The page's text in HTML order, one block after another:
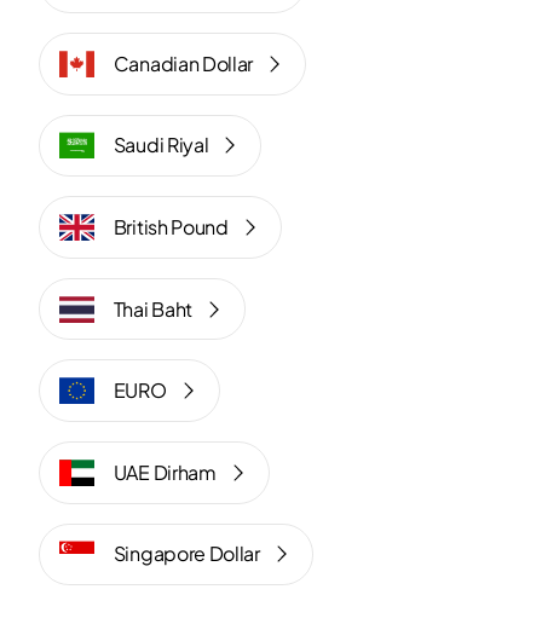
Canadian Dollar
Saudi Riyal
British Pound
Thai Baht
EURO
UAE Dirham
Singapore Dollar